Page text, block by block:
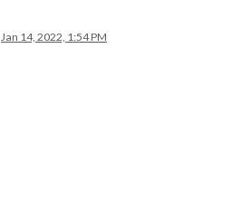
Jan 14, 2022, 1:54 PM